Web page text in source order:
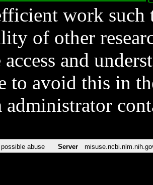
work such
of other
access and
to avoid this in
administrator
abuse Server